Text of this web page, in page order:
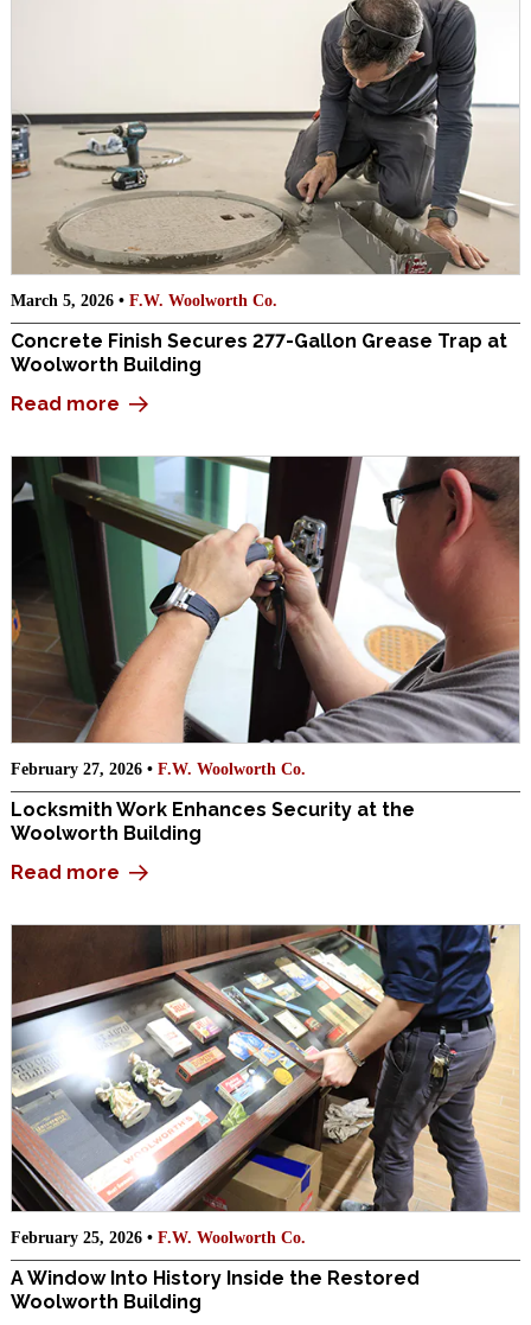
March 5, 2026 • F.W. Woolworth Co.
Concrete Finish Secures 277-Gallon Grease Trap at
Woolworth Building
Read more
February 27, 2026 • F.W. Woolworth Co.
Locksmith Work Enhances Security at the
Woolworth Building
Read more
February 25, 2026 • F.W. Woolworth Co.
A Window Into History Inside the Restored
Woolworth Building